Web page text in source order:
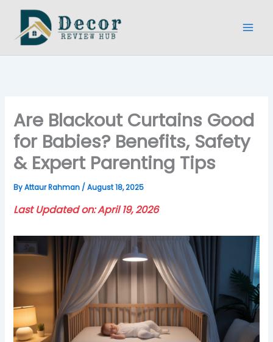
content
Are Blackout Curtains Good
for Babies? Benefits, Safety
& Expert Parenting Tips
ByAttaur Rahman /August 18, 2025
Last Updated on: April 19, 2026